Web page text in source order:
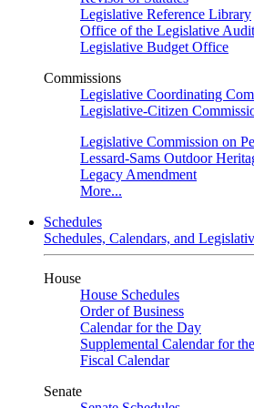
Legislative Reference Library
Office of the Legislative
Legislative Budget Office
Commissions
Legislative Coordinating
Legislative-Citizen
Legislative Commission on
Lessard-Sams Outdoor
Legacy Amendment
More...
Schedules
Schedules, Calendars, and
House
House Schedules
Order of Business
Calendar for the Day
Supplemental Calendar for
Fiscal Calendar
Senate